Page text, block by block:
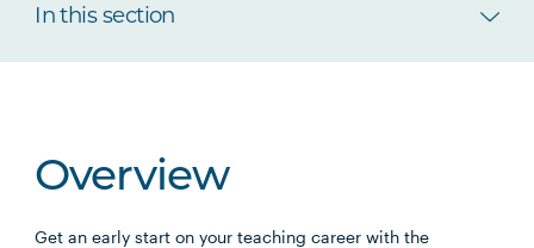
In this section
Overview
Get an early start on your teaching career with the